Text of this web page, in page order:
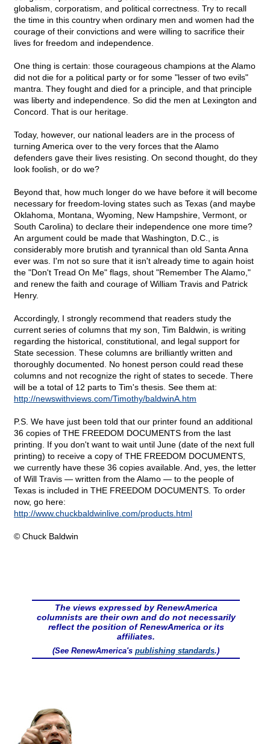
globalism, corporatism, and political correctness. Try to recall
the time in this country when ordinary men and women had the
courage of their convictions and were willing to sacrifice their
lives for freedom and independence.
One thing is certain: those courageous champions at the Alamo
did not die for a political party or for some "lesser of two evils"
mantra. They fought and died for a principle, and that principle
was liberty and independence. So did the men at Lexington and
Concord. That is our heritage.
Today, however, our national leaders are in the process of
turning America over to the very forces that the Alamo
defenders gave their lives resisting. On second thought, do they
look foolish, or do we?
Beyond that, how much longer do we have before it will become
necessary for freedom-loving states such as Texas (and maybe
Oklahoma, Montana, Wyoming, New Hampshire, Vermont, or
South Carolina) to declare their independence one more time?
An argument could be made that Washington, D.C., is
considerably more brutish and tyrannical than old Santa Anna
ever was. I'm not so sure that it isn't already time to again hoist
the "Don't Tread On Me" flags, shout "Remember The Alamo,"
and renew the faith and courage of William Travis and Patrick
Henry.
Accordingly, I strongly recommend that readers study the
current series of columns that my son, Tim Baldwin, is writing
regarding the historical, constitutional, and legal support for
State secession. These columns are brilliantly written and
thoroughly documented. No honest person could read these
columns and not recognize the right of states to secede. There
will be a total of 12 parts to Tim's thesis. See them at:
http://newswithviews.com/Timothy/baldwinA.htm
P.S. We have just been told that our printer found an additional
36 copies of THE FREEDOM DOCUMENTS from the last
printing. If you don't want to wait until June (date of the next full
printing) to receive a copy of THE FREEDOM DOCUMENTS,
we currently have these 36 copies available. And, yes, the letter
of Will Travis — written from the Alamo — to the people of
Texas is included in THE FREEDOM DOCUMENTS. To order
now, go here:
http://www.chuckbaldwinlive.com/products.html
© Chuck Baldwin
The views expressed by RenewAmerica
columnists are their own and do not necessarily
reflect the position of RenewAmerica or its
affiliates.
(See RenewAmerica's publishing standards.)